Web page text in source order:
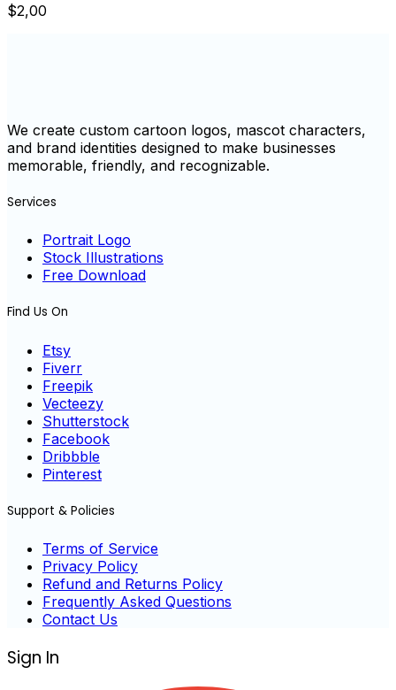
$2,00
We create custom cartoon logos, mascot characters,
and brand identities designed to make businesses
memorable, friendly, and recognizable.
Services
Portrait Logo
Stock Illustrations
Free Download
Find Us On
Etsy
Fiverr
Freepik
Vecteezy
Shutterstock
Facebook
Dribbble
Pinterest
Support & Policies
Terms of Service
Privacy Policy
Refund and Returns Policy
Frequently Asked Questions
Contact Us
Sign In